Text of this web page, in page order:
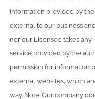
information provided by
external to our business
nor our Licensee takes any
service provided by the
permission for information
external websites, which
way. Note: Our company